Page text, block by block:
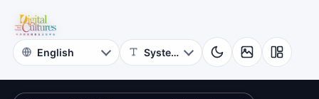
Themed
Museum